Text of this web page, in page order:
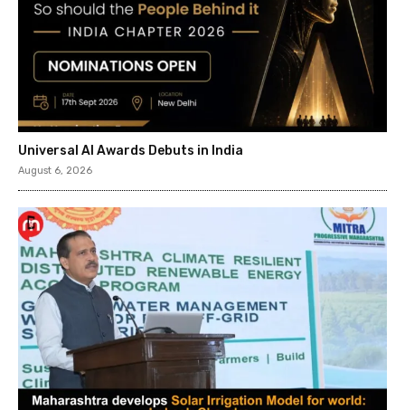
Universal AI Awards Debuts in India
August 6, 2026